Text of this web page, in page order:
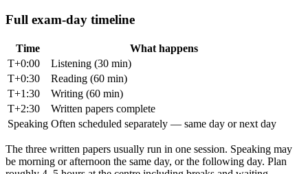
Full exam-day timeline
Time
What happens
T+0:00
Listening (30 min)
T+0:30
Reading (60 min)
T+1:30
Writing (60 min)
T+2:30
Written papers complete
Speaking Often scheduled separately — same day or next day
The three written papers usually run in one session. Speaking may
be morning or afternoon the same day, or the following day. Plan